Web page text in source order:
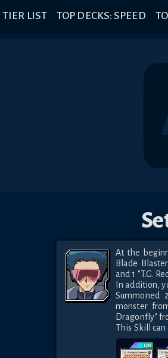
TIER LIST TOP DECKS: SPEED
At the
Blade
and 1 "T.G.
In addition,
Summoned
monster
Dragonfly"
This Skill can